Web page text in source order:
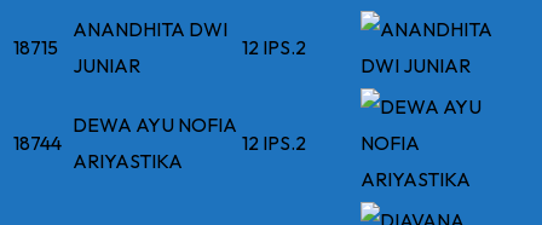
18715
ANANDHITA DWI
JUNIAR
12 IPS.2
18744
DEWA AYU NOFIA
ARIYASTIKA
12 IPS.2